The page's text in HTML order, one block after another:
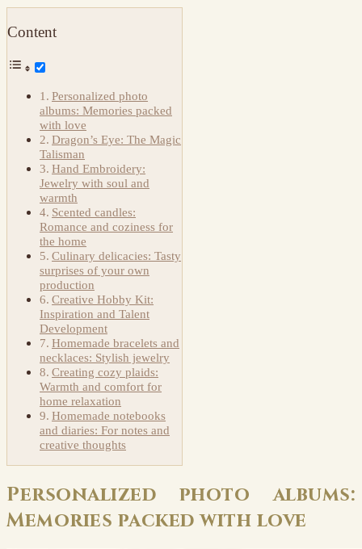
Content
Personalized photo
albums: Memories packed
with love
Dragon’s Eye: The Magic
Talisman
Hand Embroidery:
Jewelry with soul and
warmth
Scented candles:
Romance and coziness for
the home
Culinary delicacies: Tasty
surprises of your own
production
Creative Hobby Kit:
Inspiration and Talent
Development
Homemade bracelets and
necklaces: Stylish jewelry
Creating cozy plaids:
Warmth and comfort for
home relaxation
Homemade notebooks
and diaries: For notes and
creative thoughts
Personalized photo albums:
Memories packed with love